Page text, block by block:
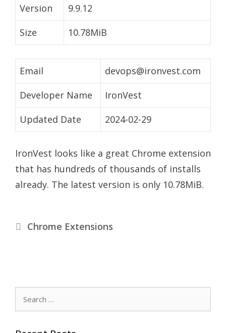
Version
9.9.12
Size
10.78MiB
Email
devops@ironvest.com
Developer Name
IronVest
Updated Date
2024-02-29
IronVest looks like a great Chrome extension
that has hundreds of thousands of installs
already. The latest version is only 10.78MiB.
C
t
Chrome Extensions